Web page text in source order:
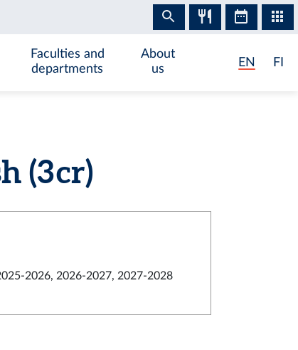
Faculties and
departments
About
us
EN FI
(3 cr)
2026, 2026-2027, 2027-2028